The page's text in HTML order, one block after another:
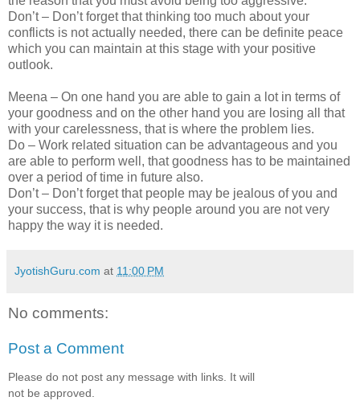
Don’t – Don’t forget that thinking too much about your
conflicts is not actually needed, there can be definite peace
which you can maintain at this stage with your positive
outlook.
Meena – On one hand you are able to gain a lot in terms of
your goodness and on the other hand you are losing all that
with your carelessness, that is where the problem lies.
Do – Work related situation can be advantageous and you
are able to perform well, that goodness has to be maintained
over a period of time in future also.
Don’t – Don’t forget that people may be jealous of you and
your success, that is why people around you are not very
happy the way it is needed.
JyotishGuru.com at 11:00 PM
No comments:
Post a Comment
Please do not post any message with links. It will
not be approved.